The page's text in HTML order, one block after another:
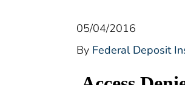
05/04/2016
By Federal Deposit